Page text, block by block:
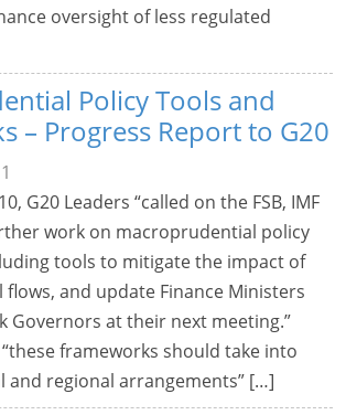
oversight of less regulated
Policy Tools and
– Progress Report to G20
G20 Leaders “called on the FSB, IMF
work on macroprudential policy
tools to mitigate the impact of
flows, and update Finance Ministers
Governors at their next meeting.”
frameworks should take into
and regional arrangements” […]